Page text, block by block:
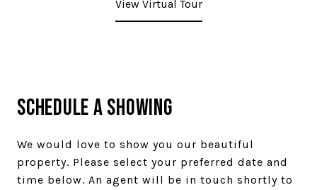
View Virtual Tour
Schedule a Showing
We would love to show you our beautiful
property. Please select your preferred date and
time below. An agent will be in touch shortly to